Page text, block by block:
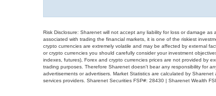
Risk Disclosure: Sharenet will not accept any liability for loss or damage
associated with trading the financial markets, it is one of the riskiest
crypto currencies are extremely volatile and may be affected by external
or crypto currencies you should carefully consider your investment
indexes, futures), Forex and crypto currencies prices are not provided by
trading purposes. Therefore Sharenet doesn't bear any responsibility for
advertisements or advertisers. Market Statistics are calculated by
services providers. Sharenet Securities FSP#: 28430 | Sharenet Wealth